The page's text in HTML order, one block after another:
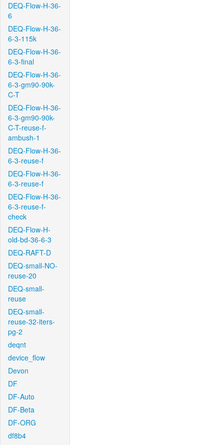
DEQ-Flow-H-36-
6
DEQ-Flow-H-36-
6-3-115k
DEQ-Flow-H-36-
6-3-final
DEQ-Flow-H-36-
6-3-gm90-90k-
C-T
DEQ-Flow-H-36-
6-3-gm90-90k-
C-T-reuse-f-
ambush-1
DEQ-Flow-H-36-
6-3-reuse-f
DEQ-Flow-H-36-
6-3-reuse-f
DEQ-Flow-H-36-
6-3-reuse-f-
check
DEQ-Flow-H-
old-bd-36-6-3
DEQ-RAFT-D
DEQ-small-NO-
reuse-20
DEQ-small-
reuse
DEQ-small-
reuse-32-iters-
pg-2
deqnt
device_flow
Devon
DF
DF-Auto
DF-Beta
DF-ORG
df8b4